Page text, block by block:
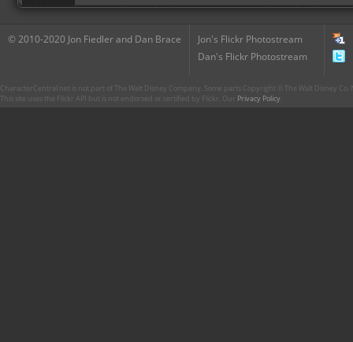
© 2010-2020 Jon Fiedler and Dan Brace
Jon's Flickr Photostream
Dan's Flickr Photostream
CharacterCentral.net is not part of The Walt Disney Company. Some parts Copyright © The Walt Disney
This site uses the Flickr API but is not endorsed or certified by Flickr. Our Privacy Policy